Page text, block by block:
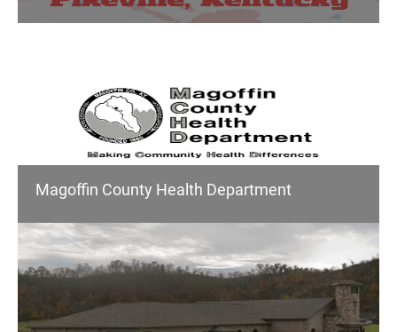
Magoffin County Health Department